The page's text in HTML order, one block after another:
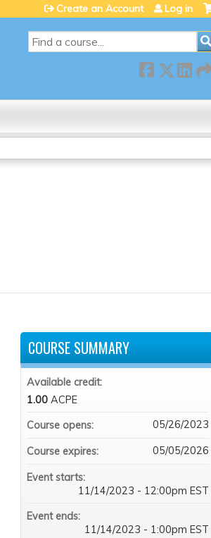
SEARCH
Create an Account Log in
COURSE SUMMARY
Available credit:
1.00 ACPE
Course opens:
05/26/2023
Course expires: 05/05/2026
Event starts:
11/14/2023 - 12:00pm EST
Event ends:
11/14/2023 - 1:00pm EST